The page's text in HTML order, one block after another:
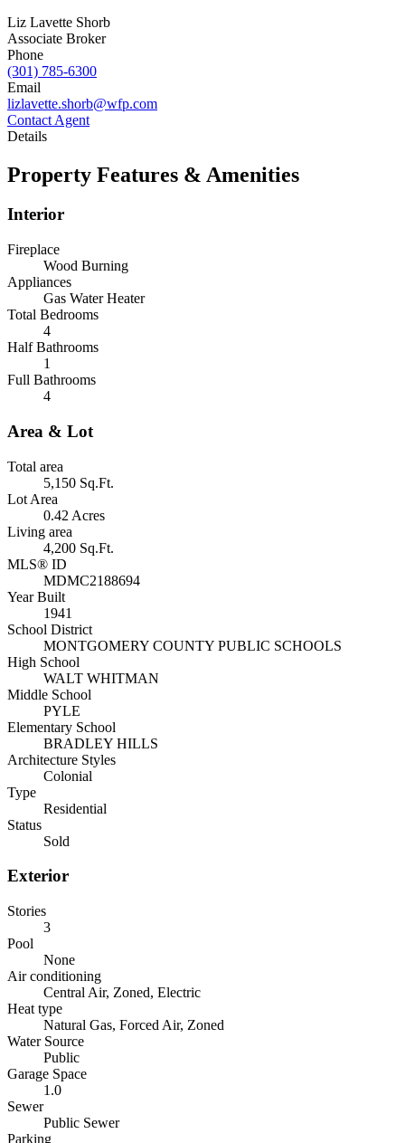
Liz Lavette Shorb
Associate Broker
Phone
(301) 785-6300
Email
lizlavette.shorb@wfp.com
Contact Agent
Details
Property Features & Amenities
Interior
Fireplace
Wood Burning
Appliances
Gas Water Heater
Total Bedrooms
4
Half Bathrooms
1
Full Bathrooms
4
Area & Lot
Total area
5,150 Sq.Ft.
Lot Area
0.42 Acres
Living area
4,200 Sq.Ft.
MLS® ID
MDMC2188694
Year Built
1941
School District
MONTGOMERY COUNTY PUBLIC SCHOOLS
High School
WALT WHITMAN
Middle School
PYLE
Elementary School
BRADLEY HILLS
Architecture Styles
Colonial
Type
Residential
Status
Sold
Exterior
Stories
3
Pool
None
Air conditioning
Central Air, Zoned, Electric
Heat type
Natural Gas, Forced Air, Zoned
Water Source
Public
Garage Space
1.0
Sewer
Public Sewer
Parking